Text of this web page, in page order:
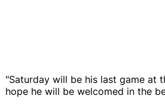
"Saturday will be his last game at
hope he will be welcomed in the